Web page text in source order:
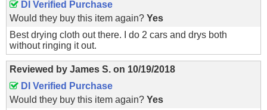
DI Verified Purchase
Would they buy this item again? Yes
Best drying cloth out there. I do 2 cars and drys both
without ringing it out.
Reviewed by James S. on 10/19/2018
DI Verified Purchase
Would they buy this item again? Yes